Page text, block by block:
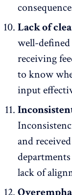
Lack of
well-
receiving
to know
input
and
lack of